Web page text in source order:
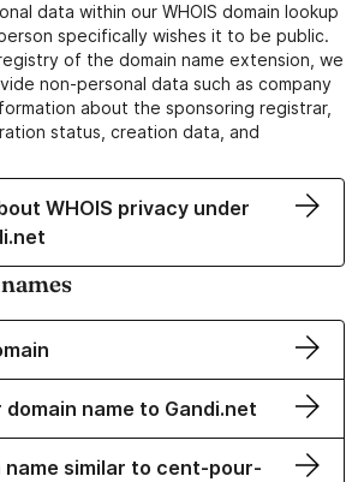
data within our WHOIS domain lookup
specifically wishes it to be public.
of the domain name extension, we
non-personal data such as company
about the sponsoring registrar,
status, creation data, and
WHOIS privacy under
name to Gandi.net
name similar to cent-pour-